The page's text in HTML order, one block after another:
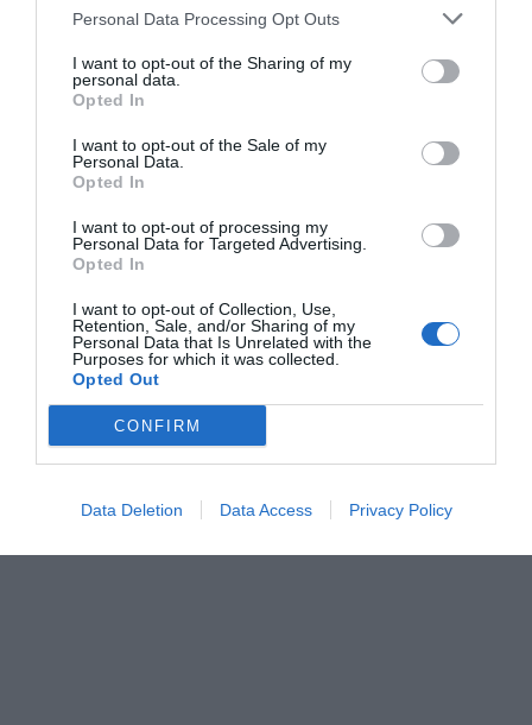
Personal Data Processing Opt Outs
I want to opt-out of the Sharing of my
personal data.
Opted In
I want to opt-out of the Sale of my
Personal Data.
Opted In
I want to opt-out of processing my
Personal Data for Targeted Advertising.
Opted In
I want to opt-out of Collection, Use,
Retention, Sale, and/or Sharing of my
Personal Data that Is Unrelated with the
Purposes for which it was collected.
Opted Out
CONFIRM
Data Deletion Data Access Privacy Policy
Παράδεισος γαλήνης και ηρεμίας:
Η παραλία
που λάτρευε η Βουγιουκλάκη έχει τα πάντα εκτός
από κόσμο
Menshouse Team